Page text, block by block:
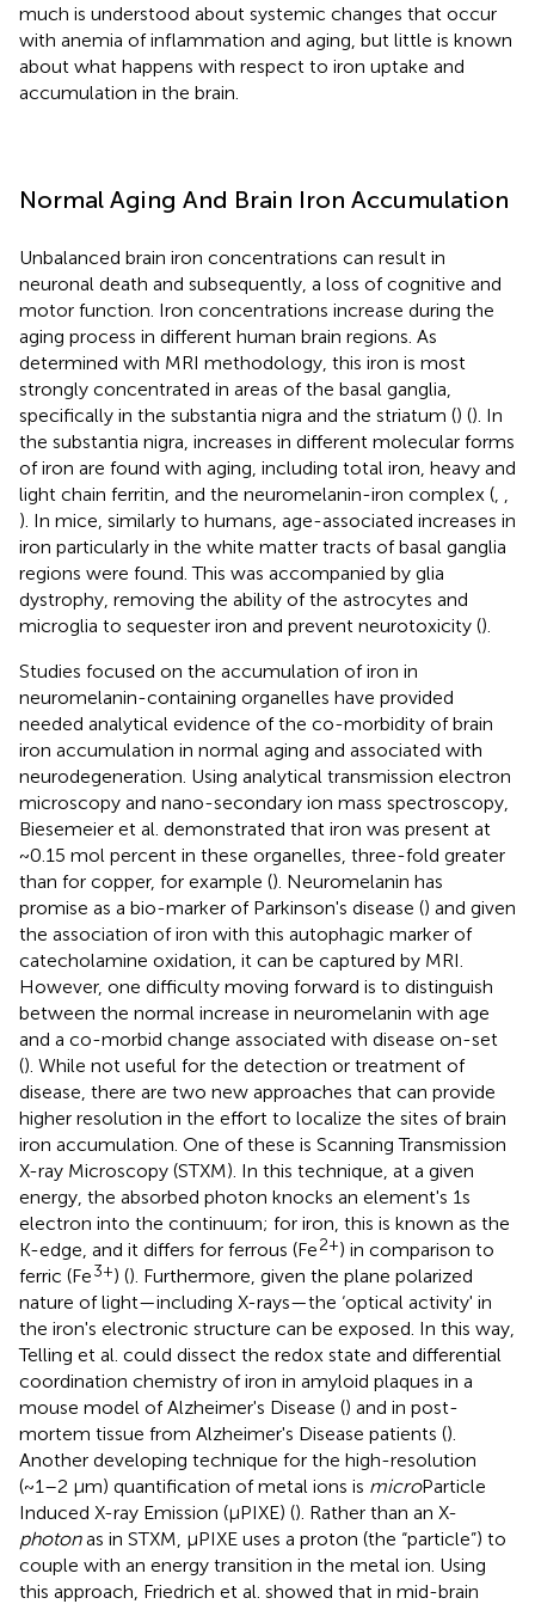
much is understood about systemic changes that occur
with anemia of inflammation and aging, but little is known
about what happens with respect to iron uptake and
accumulation in the brain.
Normal Aging And Brain Iron Accumulation
Unbalanced brain iron concentrations can result in
neuronal death and subsequently, a loss of cognitive and
motor function. Iron concentrations increase during the
aging process in different human brain regions. As
determined with MRI methodology, this iron is most
strongly concentrated in areas of the basal ganglia,
specifically in the substantia nigra and the striatum () (). In
the substantia nigra, increases in different molecular forms
of iron are found with aging, including total iron, heavy and
light chain ferritin, and the neuromelanin-iron complex (
). In mice, similarly to humans, age-associated increases in
iron particularly in the white matter tracts of basal ganglia
regions were found. This was accompanied by glia
dystrophy, removing the ability of the astrocytes and
microglia to sequester iron and prevent neurotoxicity ().
Studies focused on the accumulation of iron in
neuromelanin-containing organelles have provided
needed analytical evidence of the co-morbidity of brain
iron accumulation in normal aging and associated with
neurodegeneration. Using analytical transmission electron
microscopy and nano-secondary ion mass spectroscopy,
Biesemeier et al. demonstrated that iron was present at
~0.15 mol percent in these organelles, three-fold greater
than for copper, for example (). Neuromelanin has
promise as a bio-marker of Parkinson's disease () and given
the association of iron with this autophagic marker of
catecholamine oxidation, it can be captured by MRI.
However, one difficulty moving forward is to distinguish
between the normal increase in neuromelanin with age
and a co-morbid change associated with disease on-set
(). While not useful for the detection or treatment of
disease, there are two new approaches that can provide
higher resolution in the effort to localize the sites of brain
iron accumulation. One of these is Scanning Transmission
X-ray Microscopy (STXM). In this technique, at a given
energy, the absorbed photon knocks an element's 1s
electron into the continuum; for iron, this is known as the
K-edge, and it differs for ferrous (Fe2+) in comparison to
ferric (Fe3+) (). Furthermore, given the plane polarized
nature of light—including X-rays—the ‘optical activity' in
the iron's electronic structure can be exposed. In this way,
Telling et al. could dissect the redox state and differential
coordination chemistry of iron in amyloid plaques in a
mouse model of Alzheimer's Disease () and in post-
mortem tissue from Alzheimer's Disease patients ().
Another developing technique for the high-resolution
(~1–2 μm) quantification of metal ions is microParticle
Induced X-ray Emission (μPIXE) (). Rather than an X-
photonas in STXM, μPIXE uses a proton (the “particle”) to
couple with an energy transition in the metal ion. Using
this approach, Friedrich et al. showed that in mid-brain